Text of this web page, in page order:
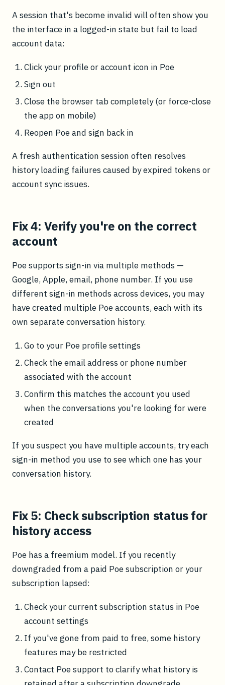
A session that's become invalid will often show you
the interface in a logged-in state but fail to load
account data:
Click your profile or account icon in Poe
Sign out
Close the browser tab completely (or force-close
the app on mobile)
Reopen Poe and sign back in
A fresh authentication session often resolves
history loading failures caused by expired tokens or
account sync issues.
Fix 4: Verify you're on the correct
account
Poe supports sign-in via multiple methods —
Google, Apple, email, phone number. If you use
different sign-in methods across devices, you may
have created multiple Poe accounts, each with its
own separate conversation history.
Go to your Poe profile settings
Check the email address or phone number
associated with the account
Confirm this matches the account you used
when the conversations you're looking for were
created
If you suspect you have multiple accounts, try each
sign-in method you use to see which one has your
conversation history.
Fix 5: Check subscription status for
history access
Poe has a freemium model. If you recently
downgraded from a paid Poe subscription or your
subscription lapsed:
Check your current subscription status in Poe
account settings
If you've gone from paid to free, some history
features may be restricted
Contact Poe support to clarify what history is